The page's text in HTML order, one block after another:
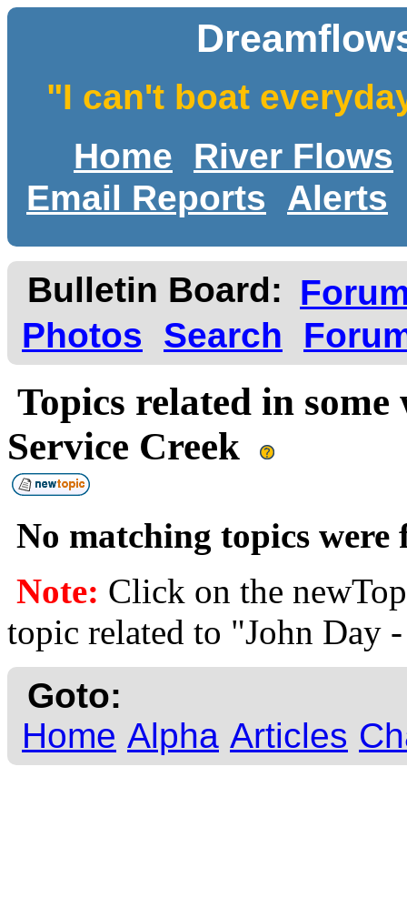
"I can't boat
Home
River Flows
Email Reports
Alerts
Bulletin Board:
Photos
Search
Topics related in
Service Creek
No matching topics
Note: Click on the
topic related to "John Day
Goto:
Home Alpha Articles